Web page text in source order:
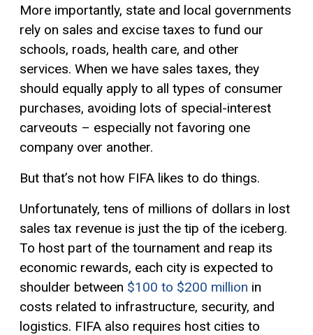
More importantly, state and local governments
rely on sales and excise taxes to fund our
schools, roads, health care, and other
services. When we have sales taxes, they
should equally apply to all types of consumer
purchases, avoiding lots of special-interest
carveouts – especially not favoring one
company over another.
But that’s not how FIFA likes to do things.
Unfortunately, tens of millions of dollars in lost
sales tax revenue is just the tip of the iceberg.
To host part of the tournament and reap its
economic rewards, each city is expected to
shoulder between $100 to $200 million in
costs related to infrastructure, security, and
logistics. FIFA also requires host cities to